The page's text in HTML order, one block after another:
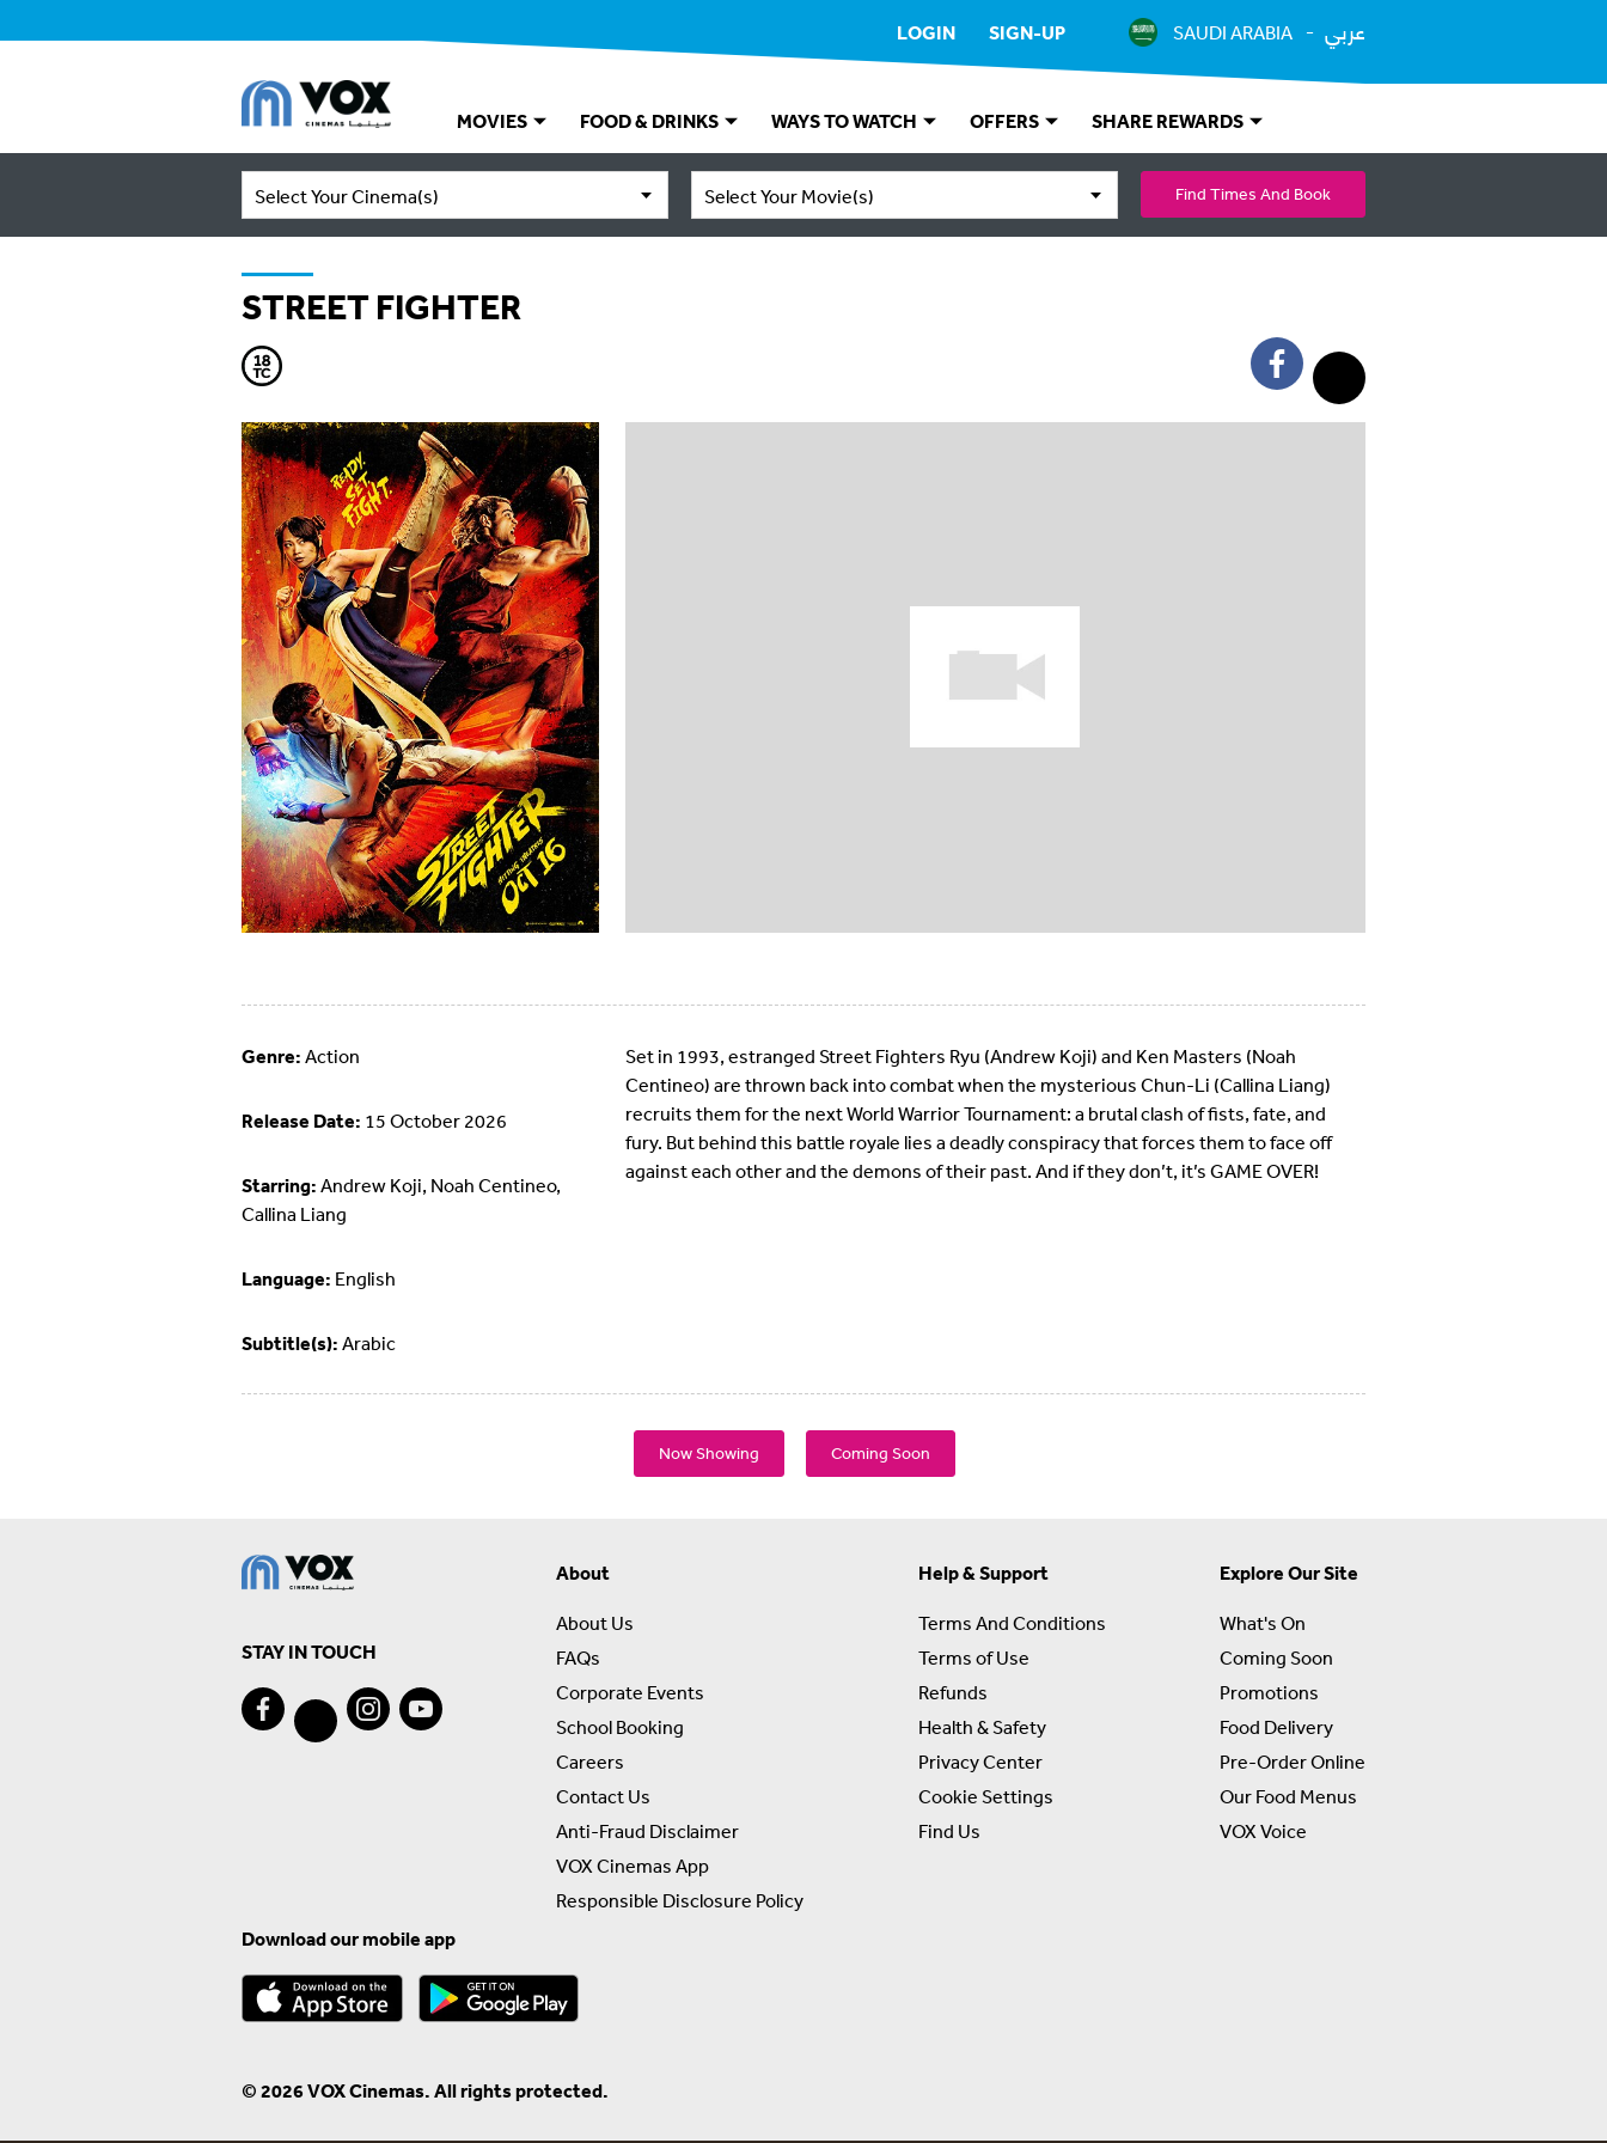
LOGIN SIGN-UP SAUDI ARABIA عربي
MOVIES FOOD & DRINKS WAYS TO WATCH OFFERS SHARE REWARDS
Select Your Cinema(s) Select Your Movie(s) Find Times And Book
STREET FIGHTER
Genre: Action
Release Date: 15 October 2026
Starring: Andrew Koji, Noah Centineo,
Callina Liang
Language: English
Subtitle(s): Arabic
Set in 1993, estranged Street Fighters Ryu (Andrew Koji) and Ken Masters (Noah
Centineo) are thrown back into combat when the mysterious Chun-Li (Callina Liang)
recruits them for the next World Warrior Tournament: a brutal clash of fists, fate, and
fury. But behind this battle royale lies a deadly conspiracy that forces them to face off
against each other and the demons of their past. And if they don’t, it’s GAME OVER!
Now Showing Coming Soon
STAY IN TOUCH
About
About Us
FAQs
Corporate Events
School Booking
Careers
Contact Us
Anti-Fraud Disclaimer
VOX Cinemas App
Responsible Disclosure Policy
Help & Support
Terms And Conditions
Terms of Use
Refunds
Health & Safety
Privacy Center
Cookie Settings
Find Us
Explore Our Site
What's On
Coming Soon
Promotions
Food Delivery
Pre-Order Online
Our Food Menus
VOX Voice
Download our mobile app
© 2026 VOX Cinemas. All rights protected.